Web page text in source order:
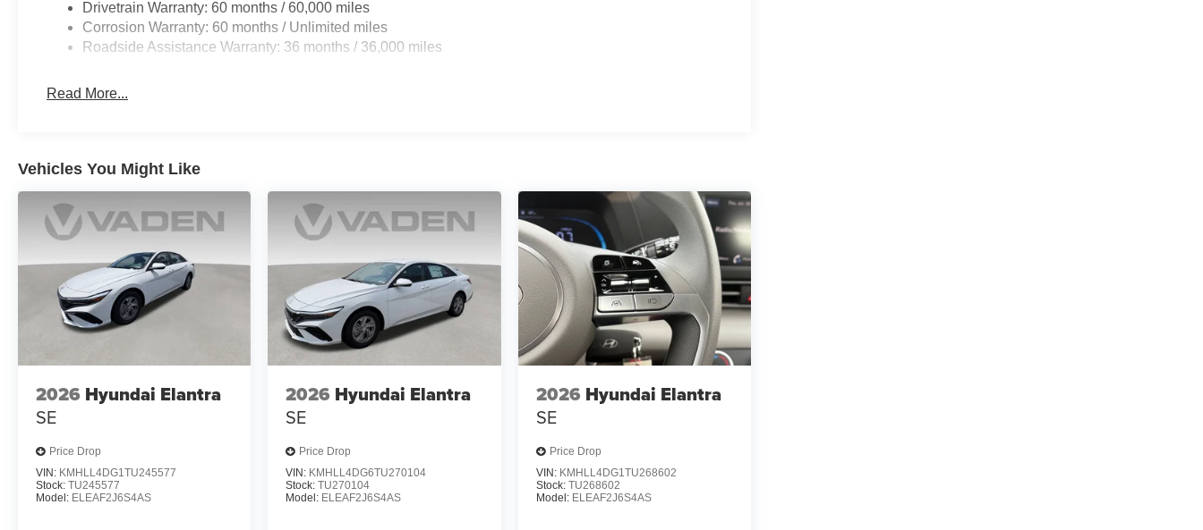
Drivetrain Warranty: 60 months / 60,000 miles
Corrosion Warranty: 60 months / Unlimited miles
Roadside Assistance Warranty: 36 months / 36,000 miles
Read More...
Vehicles You Might Like
2026 Hyundai Elantra
SE
Price Drop
VIN: KMHLL4DG1TU245577
Stock: TU245577
Model: ELEAF2J6S4AS
2026 Hyundai Elantra
SE
Price Drop
VIN: KMHLL4DG6TU270104
Stock:TU270104
Model: ELEAF2J6S4AS
2026 Hyundai Elantra
SE
Price Drop
VIN: KMHLL4DG1TU268602
Stock: TU268602
Model: ELEAF2J6S4AS